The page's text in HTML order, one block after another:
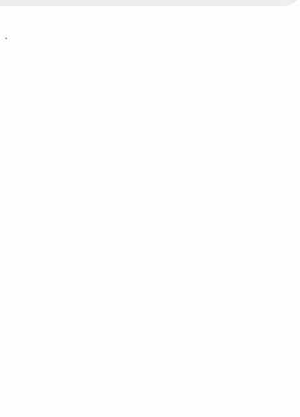
.